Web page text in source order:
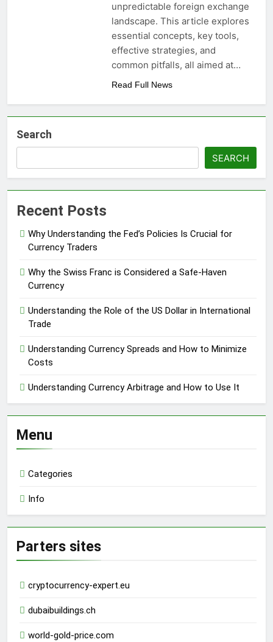
unpredictable foreign exchange
landscape. This article explores
essential concepts, key tools,
effective strategies, and
common pitfalls, all aimed at…
Read Full News
Search
SEARCH
Recent Posts
Why Understanding the Fed’s Policies Is Crucial for
Currency Traders
Why the Swiss Franc is Considered a Safe-Haven
Currency
Understanding the Role of the US Dollar in International
Trade
Understanding Currency Spreads and How to Minimize
Costs
Understanding Currency Arbitrage and How to Use It
Menu
Categories
Info
Parters sites
cryptocurrency-expert.eu
dubaibuildings.ch
world-gold-price.com